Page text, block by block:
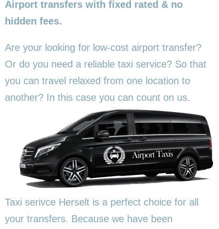
Airport transfers with fixed rated & no
hidden fees.
Are your looking for low-cost airport transfer?
Or do you need a reliable taxi service? So that
you can travel relaxed from one location to
another? In this case you can count on us.
Taxi serivce Herselt is a perfect choice for all
your transfers. Because we have been